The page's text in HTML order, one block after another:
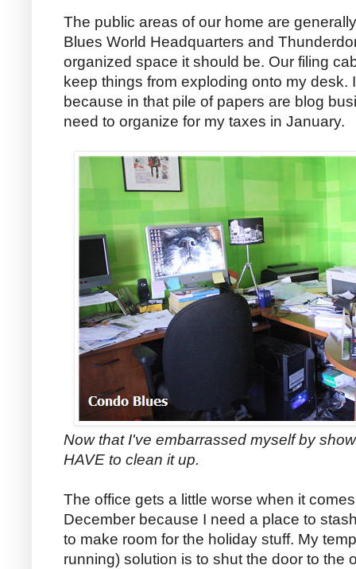
The public areas of our home are
Blues World Headquarters and
organized space it should be. Our filing
keep things from exploding onto my desk.
because in that pile of papers are blog
need to organize for my taxes in January.
Now that I've embarrassed myself by
HAVE to clean it up.
The office gets a little worse when it
December because I need a place to
to make room for the holiday stuff. My
running) solution is to shut the door to the